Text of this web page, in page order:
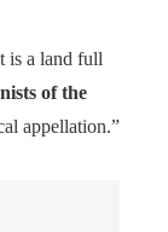
is a land full
of the
appellation.”